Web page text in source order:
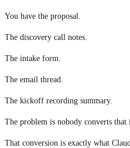
You have the proposal.
The discovery call notes.
The intake form.
The email thread.
The kickoff recording summary.
The problem is nobody converts that
That conversion is exactly what